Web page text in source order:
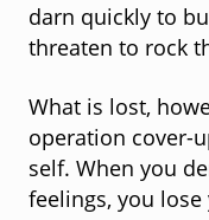
darn quickly to
threaten to rock
What is lost,
operation cover-
self. When you
feelings, you